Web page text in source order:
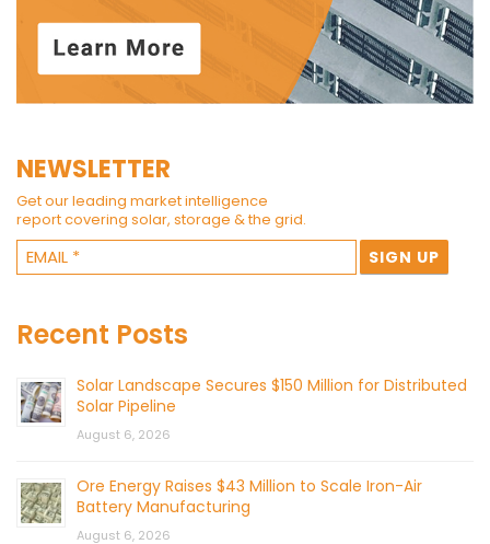
NEWSLETTER
Get our leading market intelligence
report covering solar, storage & the grid.
Recent Posts
Solar Landscape Secures $150 Million for Distributed
Solar Pipeline
August 6, 2026
Ore Energy Raises $43 Million to Scale Iron-Air
Battery Manufacturing
August 6, 2026